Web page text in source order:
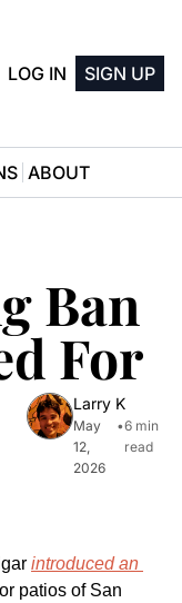
LOG IN SIGN UP
ABOUT
Ban
For
Larry K
May
12,
2026
•6 min
read
introduced an
patios of San